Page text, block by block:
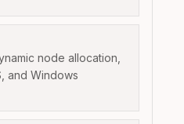
node allocation,
and Windows